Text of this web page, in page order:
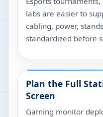
labs are easier to
cabling, power,
standardized before
Plan the Full
Screen
Gaming monitor